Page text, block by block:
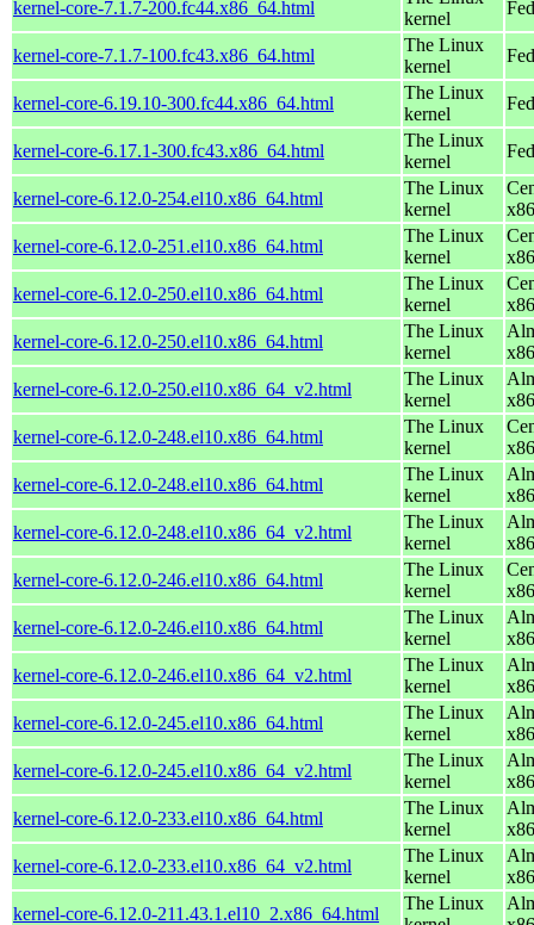
kernel-core-7.1.7-200.fc44.x86_64.html
kernel
kernel-core-7.1.7-100.fc43.x86_64.html
The Linux
kernel
kernel-core-6.19.10-300.fc44.x86_64.html
The Linux
kernel
kernel-core-6.17.1-300.fc43.x86_64.html
The Linux
kernel
kernel-core-6.12.0-254.el10.x86_64.html
The Linux
kernel
kernel-core-6.12.0-251.el10.x86_64.html
The Linux
kernel
kernel-core-6.12.0-250.el10.x86_64.html
The Linux
kernel
kernel-core-6.12.0-250.el10.x86_64.html
The Linux
kernel
kernel-core-6.12.0-250.el10.x86_64_v2.html
The Linux
kernel
kernel-core-6.12.0-248.el10.x86_64.html
The Linux
kernel
kernel-core-6.12.0-248.el10.x86_64.html
The Linux
kernel
kernel-core-6.12.0-248.el10.x86_64_v2.html
The Linux
kernel
kernel-core-6.12.0-246.el10.x86_64.html
The Linux
kernel
kernel-core-6.12.0-246.el10.x86_64.html
The Linux
kernel
kernel-core-6.12.0-246.el10.x86_64_v2.html
The Linux
kernel
kernel-core-6.12.0-245.el10.x86_64.html
The Linux
kernel
kernel-core-6.12.0-245.el10.x86_64_v2.html
The Linux
kernel
kernel-core-6.12.0-233.el10.x86_64.html
The Linux
kernel
kernel-core-6.12.0-233.el10.x86_64_v2.html
The Linux
kernel
kernel-core-6.12.0-211.43.1.el10_2.x86_64.html
The Linux